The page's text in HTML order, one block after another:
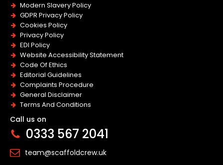
Modern Slavery Policy
GDPR Privacy Policy
Cookies Policy
Privacy Policy
EDI Policy
Website Accessibility Statement
Code Of Ethics
Editorial Guidelines
Complaints Procedure
General Disclaimer
Terms And Conditions
Call us on
0333 567 2041
team@scaffoldcrew.uk